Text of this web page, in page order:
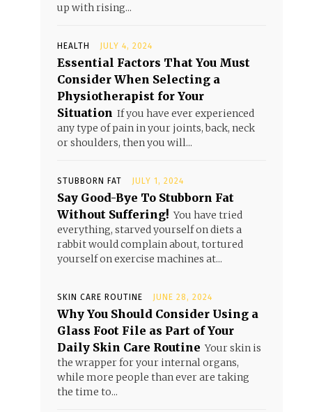
up with rising...
HEALTH JULY 4, 2024
Essential Factors That You Must
Consider When Selecting a
Physiotherapist for Your
Situation If you have ever experienced
any type of pain in your joints, back, neck
or shoulders, then you will...
STUBBORN FAT JULY 1, 2024
Say Good-Bye To Stubborn Fat
Without Suffering! You have tried
everything, starved yourself on diets a
rabbit would complain about, tortured
yourself on exercise machines at...
SKIN CARE ROUTINE JUNE 28, 2024
Why You Should Consider Using a
Glass Foot File as Part of Your
Daily Skin Care Routine Your skin is
the wrapper for your internal organs,
while more people than ever are taking
the time to...